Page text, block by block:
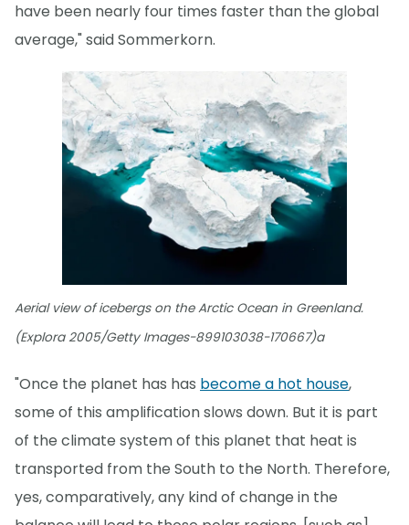
have been nearly four times faster than the global
average," said Sommerkorn.
Aerial view of icebergs on the Arctic Ocean in Greenland.
(Explora 2005/Getty Images-899103038-170667)a
"Once the planet has has become a hot house,
some of this amplification slows down. But it is part
of the climate system of this planet that heat is
transported from the South to the North. Therefore,
yes, comparatively, any kind of change in the